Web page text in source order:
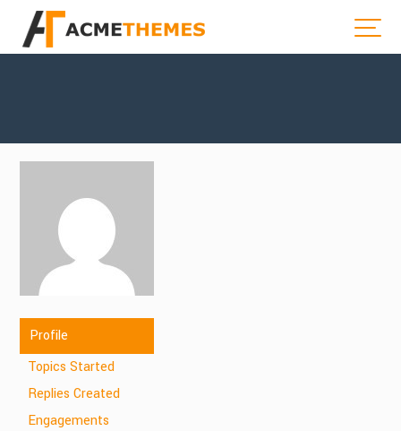
Profile
Topics Started
Replies Created
Engagements